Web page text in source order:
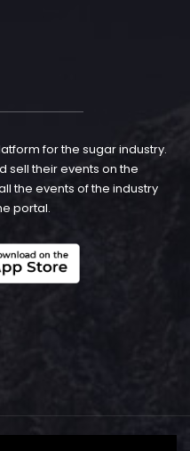
for the sugar industry.
sell their events on the
the events of the industry
portal.